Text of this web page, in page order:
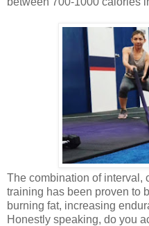
The combination of interval,
training has been proven to
burning fat, increasing
Honestly speaking, do you